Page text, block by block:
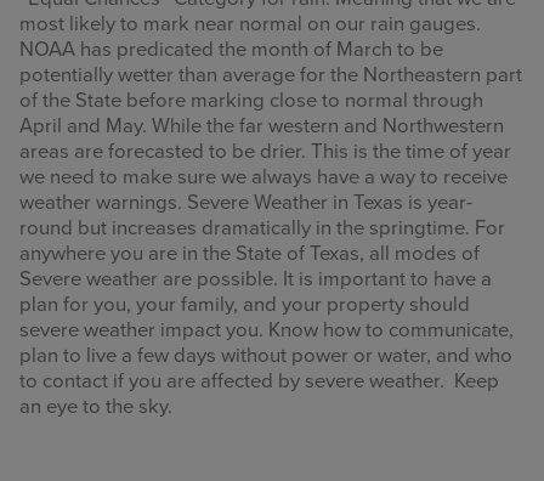
most likely to mark near normal on our rain gauges.
NOAA has predicated the month of March to be
potentially wetter than average for the Northeastern part
of the State before marking close to normal through
April and May. While the far western and Northwestern
areas are forecasted to be drier. This is the time of year
we need to make sure we always have a way to receive
weather warnings. Severe Weather in Texas is year-
round but increases dramatically in the springtime. For
anywhere you are in the State of Texas, all modes of
Severe weather are possible. It is important to have a
plan for you, your family, and your property should
severe weather impact you. Know how to communicate,
plan to live a few days without power or water, and who
to contact if you are affected by severe weather. Keep
an eye to the sky.